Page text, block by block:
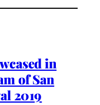
in
of San
2019